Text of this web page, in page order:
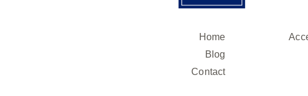
Home
Blog
Contact